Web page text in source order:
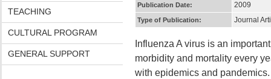
TEACHING
CULTURAL PROGRAM
GENERAL SUPPORT
Publication Date: 2009
Type of Publication: Journal
Influenza A virus is an
morbidity and mortality every
with epidemics and